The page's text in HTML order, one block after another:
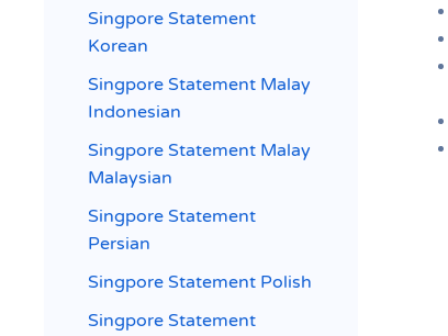
Singpore Statement
Korean
Singpore Statement Malay
Indonesian
Singpore Statement Malay
Malaysian
Singpore Statement
Persian
Singpore Statement Polish
Singpore Statement